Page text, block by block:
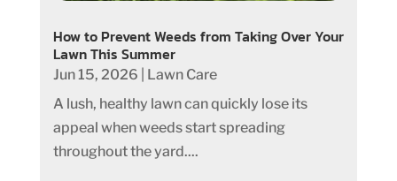
How to Prevent Weeds from Taking Over Your
Lawn This Summer
Jun 15, 2026
Lawn Care
A lush, healthy lawn can quickly lose its
appeal when weeds start spreading
throughout the yard....